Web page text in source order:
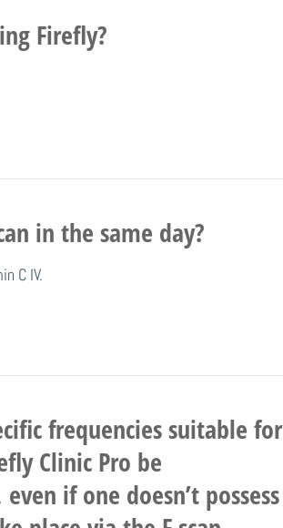
Firefly?
in the same day?
C IV.
frequencies suitable for
Clinic Pro be
if one doesn’t possess